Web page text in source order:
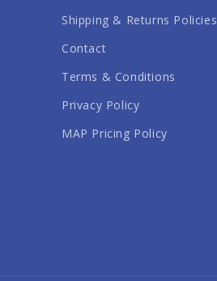
Shipping & Returns Policies
Contact
Terms & Conditions
Privacy Policy
MAP Pricing Policy